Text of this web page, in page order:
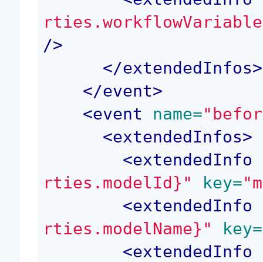
/>
</extendedInfos>
</event>
<event name=
<extendedInfos>
<extendedInfo
rties.modelId}"
key=
<extendedInfo
rties.modelName}"
key=
<extendedInfo